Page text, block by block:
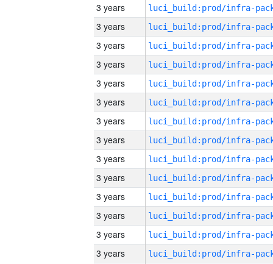
3 years
3 years
3 years
3 years
3 years
3 years
3 years
3 years
3 years
3 years
3 years
3 years
3 years
3 years